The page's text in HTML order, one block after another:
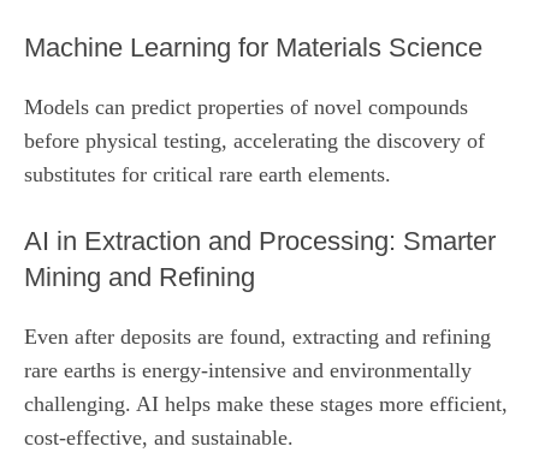
Machine Learning for Materials Science
Models can predict properties of novel compounds
before physical testing, accelerating the discovery of
substitutes for critical rare earth elements.
AI in Extraction and Processing: Smarter
Mining and Refining
Even after deposits are found, extracting and refining
rare earths is energy‑intensive and environmentally
challenging. AI helps make these stages more efficient,
cost‑effective, and sustainable.